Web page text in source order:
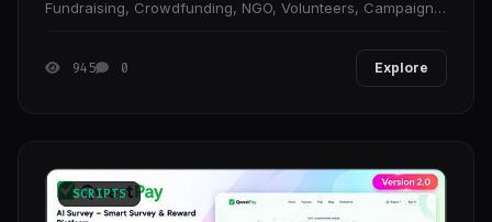
Fundraising, Crowdfunding, NGO, Volunteers, Campaign
945 0 Explore
SCRIPTS